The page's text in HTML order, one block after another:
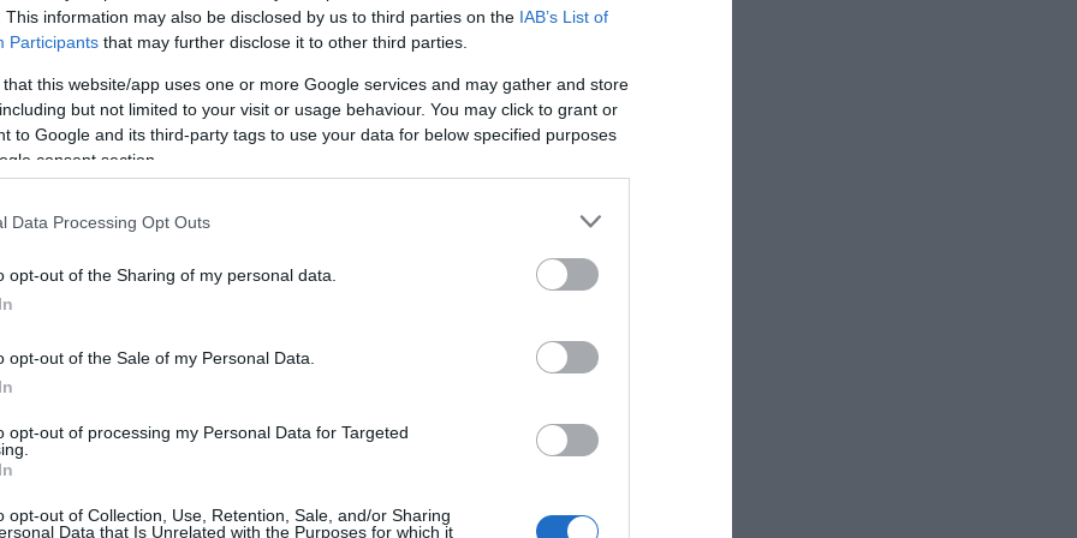
This information may also be disclosed by us to third parties on the IAB’s List of
Participants that may further disclose it to other third parties.
that this website/app uses one or more Google services and may gather and store
but not limited to your visit or usage behaviour. You may click to grant or
to Google and its third-party tags to use your data for below specified purposes
consent section.
Data Processing Opt Outs
opt-out of the Sharing of my personal data.
opt-out of the Sale of my Personal Data.
opt-out of processing my Personal Data for Targeted
opt-out of Collection, Use, Retention, Sale, and/or Sharing
Data that Is Unrelated with the Purposes for which it
erected a castle, town walls and a quay all at the same time.
cost a staggering £25,000.
of course its immense curtain walls and daunting King’s Gate were
for more information